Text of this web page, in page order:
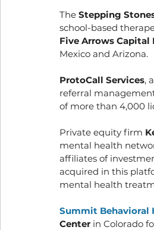
The Stepping
school-based
Five Arrows Capital
Mexico and Arizona.
ProtoCall Services,
referral
of more than 4,000
Private equity firm
mental health
affiliates of
acquired in this
mental health
Summit Behavioral
Center in Colorado